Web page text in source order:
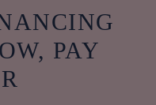
PAY